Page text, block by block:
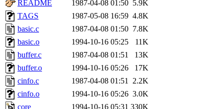
danw, jtidwell, yoav, jik,
gamadrid, ghudson,
gamache, mlbarrow,
jcbourne, opus, web,
sepherke, mhpower,
README
1987-04-08 01:50 5.9K
TAGS
1987-05-08 16:59 4.8K
basic.c
1987-04-08 01:50 7.8K
basic.o
1994-10-16 05:25
11K
buffer.c
1987-04-08 01:51
13K
buffer.o
1994-10-16 05:26
17K
cinfo.c
1987-04-08 01:51
2.2K
cinfo.o
1994-10-16 05:26 3.0K
core
1994-10-16 05:31 330K